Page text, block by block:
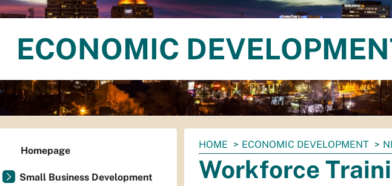
ECONOMIC
You
are
here:
HOME ECONOMIC DEVELOPMENT
Workforce
Homepage
Small Business Development